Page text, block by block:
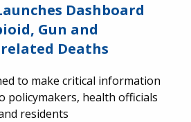
Dashboard
Gun and
Deaths
to make critical information
policymakers, health officials
residents